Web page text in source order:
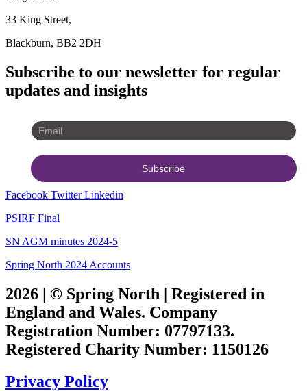
33 King Street,
Blackburn, BB2 2DH
Subscribe to our newsletter for regular
updates and insights
Facebook Twitter Linkedin
PSIRF Final
SN AGM minutes 2024-5
Spring North 2024 Accounts
2026 | © Spring North | Registered in
England and Wales. Company
Registration Number: 07797133.
Registered Charity Number: 1150126
Privacy Policy